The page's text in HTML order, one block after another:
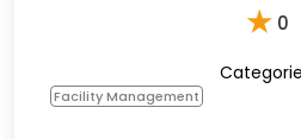
★ 0
Facility Management